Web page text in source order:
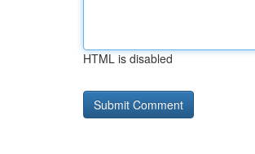
HTML is disabled